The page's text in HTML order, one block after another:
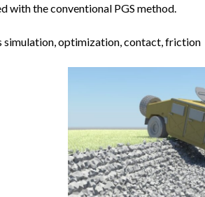
with the conventional PGS method.
optimization, contact, friction